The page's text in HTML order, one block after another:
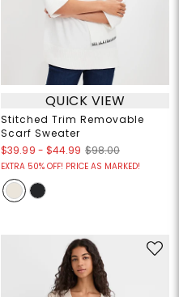
QUICK VIEW
Stitched Trim Removable
Scarf Sweater
$39.99 - $44.99 $98.00
EXTRA 50% OFF! PRICE AS MARKED!